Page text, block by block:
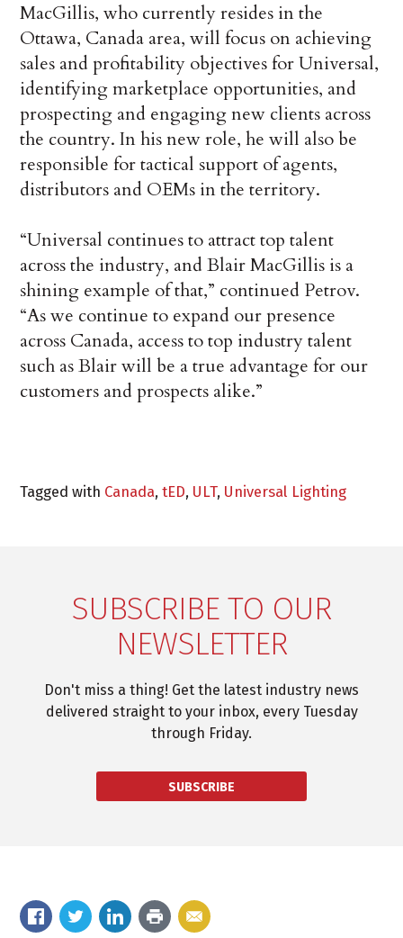
MacGillis, who currently resides in the
Ottawa, Canada area, will focus on achieving
sales and profitability objectives for Universal,
identifying marketplace opportunities, and
prospecting and engaging new clients across
the country. In his new role, he will also be
responsible for tactical support of agents,
distributors and OEMs in the territory.
“Universal continues to attract top talent
across the industry, and Blair MacGillis is a
shining example of that,” continued Petrov.
“As we continue to expand our presence
across Canada, access to top industry talent
such as Blair will be a true advantage for our
customers and prospects alike.”
Tagged with Canada,tED, ULT, Universal Lighting
SUBSCRIBE TO OUR
NEWSLETTER
Don't miss a thing! Get the latest industry news
delivered straight to your inbox, every Tuesday
through Friday.
SUBSCRIBE